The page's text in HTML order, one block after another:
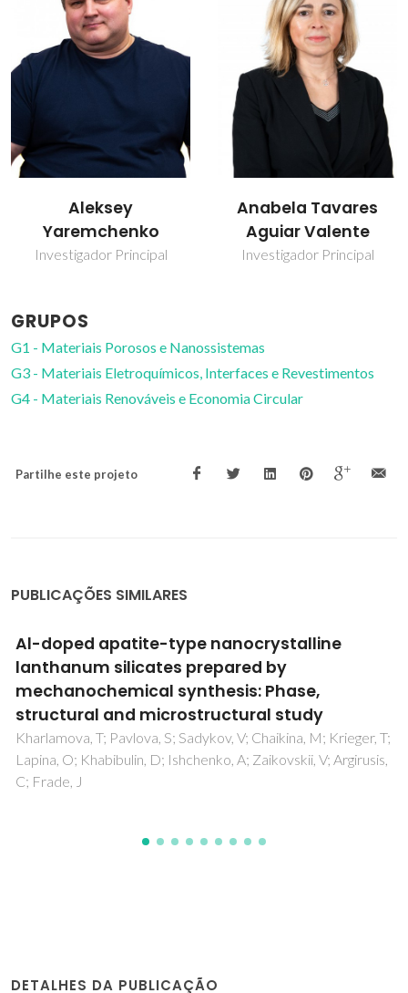
Anabela Tavares
Aguiar Valente
Investigador Principal
Andrei Kavaleuski
Investigador principal
GRUPOS
G1 - Materiais Porosos e Nanossistemas
G3 - Materiais Eletroquímicos, Interfaces e Revestimentos
G4 - Materiais Renováveis e Economia Circular
Partilhe este projeto
PUBLICAÇÕES SIMILARES
Oxygen transport in Ce0.8Gd0.2O2-delta-
based composite membranes
Kharton, VV; Kovalevsky, AV; Viskup, AP; Shaula, AL;
Figueiredo, FM; Naumovich, EN; Marques, FMB
DETALHES DA PUBLICAÇÃO